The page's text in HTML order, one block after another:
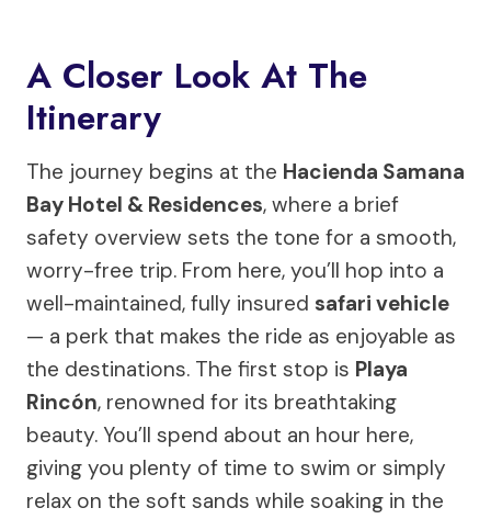
A Closer Look At The
Itinerary
The journey begins at the Hacienda Samana
Bay Hotel & Residences, where a brief
safety overview sets the tone for a smooth,
worry-free trip. From here, you’ll hop into a
well-maintained, fully insured safari vehicle
— a perk that makes the ride as enjoyable as
the destinations. The first stop is Playa
Rincón, renowned for its breathtaking
beauty. You’ll spend about an hour here,
giving you plenty of time to swim or simply
relax on the soft sands while soaking in the